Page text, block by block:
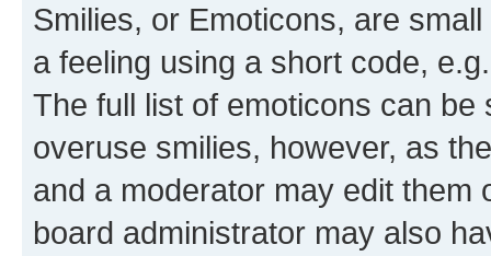
Smilies, or Emoticons, are
a feeling using a short code,
The full list of emoticons can
overuse smilies, however, as
and a moderator may edit them
board administrator may also